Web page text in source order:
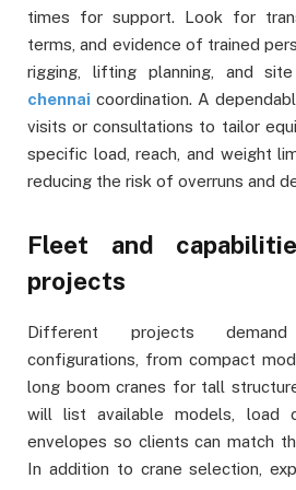
times for support. Look for
terms, and evidence of trained
rigging, lifting planning, and site
chennai coordination. A
visits or consultations to tailor
specific load, reach, and weight
reducing the risk of overruns and
Fleet and
projects
Different projects
configurations, from compact
long boom cranes for tall
will list available models, load
envelopes so clients can match
In addition to crane selection,